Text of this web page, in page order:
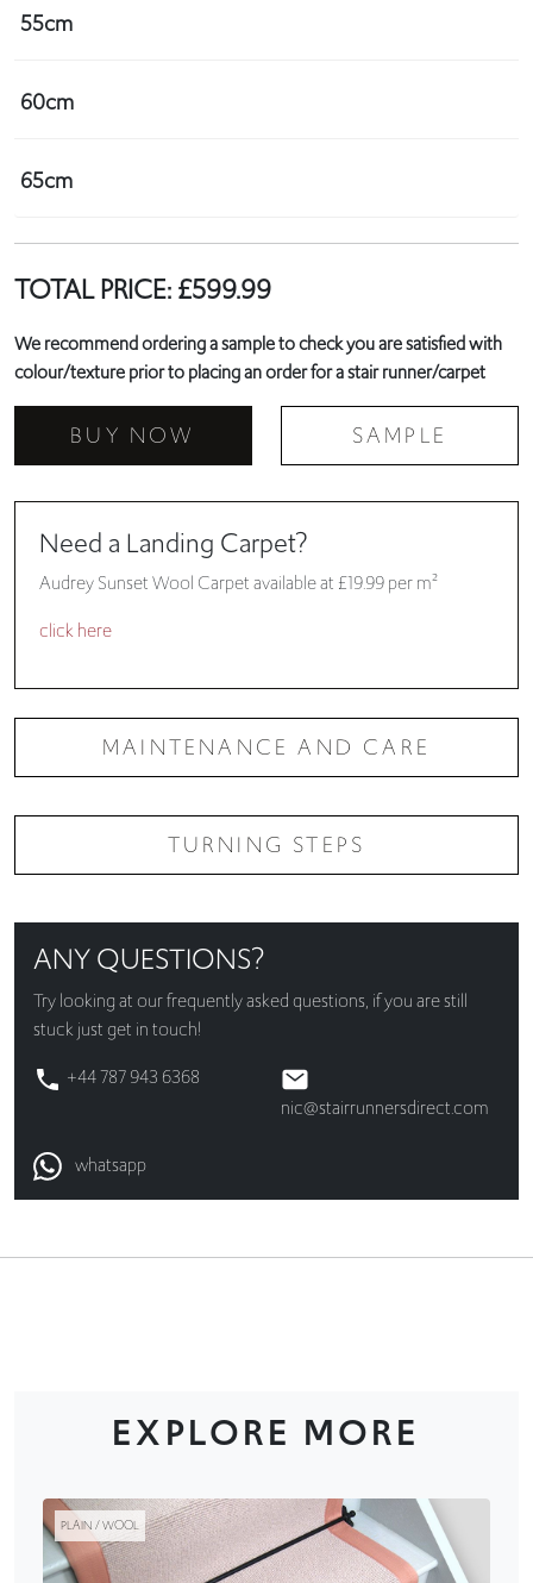
55cm
60cm
65cm
TOTAL PRICE:£599.99
We recommend ordering a sample to check you are satisfied with
colour/texture prior to placing an order for a stair runner/carpet
BUY NOW SAMPLE
Need a Landing Carpet?
Audrey Sunset Wool Carpet available at £19.99 per m²
click here
MAINTENANCE AND CARE
TURNING STEPS
ANY QUESTIONS?
Try looking at ourfrequently asked questions, if you are still
stuck just get in touch!
+44 787 943 6368
nic@stairrunnersdirect.com
whatsapp
EXPLORE MORE
PLAIN / WOOL